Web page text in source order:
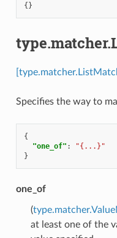
{}
Specifies the way to
{
"one_of" :
"{...}"
}
one_of
(
at least one of the